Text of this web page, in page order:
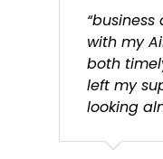
with my
both
left my
looking